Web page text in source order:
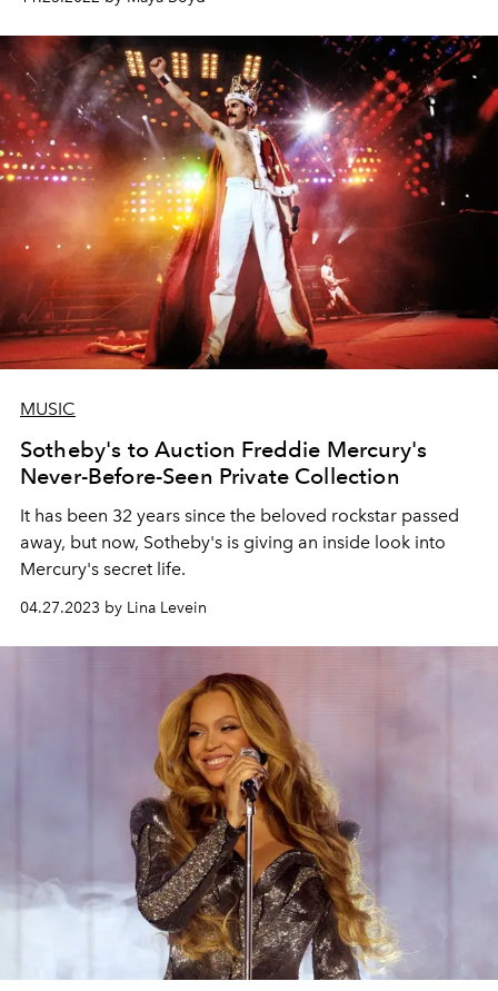
MUSIC
Sotheby's to Auction Freddie Mercury's
Never-Before-Seen Private Collection
It has been 32 years since the beloved rockstar passed
away, but now, Sotheby's is giving an inside look into
Mercury's secret life.
04.27.2023 by Lina Levein